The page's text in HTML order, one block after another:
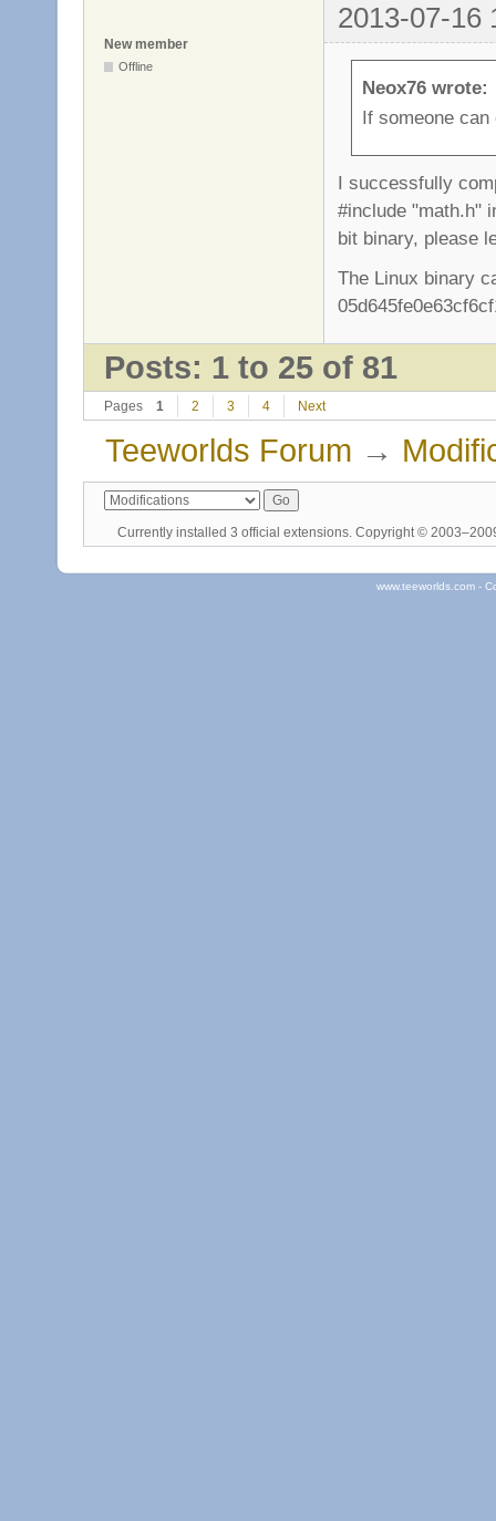
2013-07-16
New member
Offline
Neox76 wrote:
If someone
I successfully
#include "math.h"
bit binary, please
The Linux binary
Posts: 1 to 25 of 81
Pages 1 2 3 4 Next
Teeworlds Forum →
Currently installed 3 official extensions . Copyright ©
www.teeworlds.com -